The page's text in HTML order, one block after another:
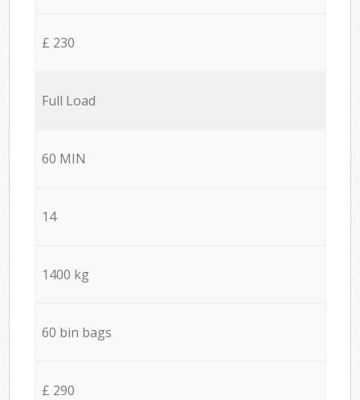
£ 230
Full Load
60 MIN
14
1400 kg
60 bin bags
£ 290